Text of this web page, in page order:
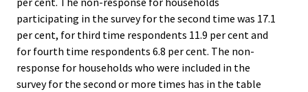
participating in the survey for the second time was 17.1
per cent, for third time respondents 11.9 per cent and
for fourth time respondents 6.8 per cent. The non-
response for households who were included in the
survey for the second or more times has in the table